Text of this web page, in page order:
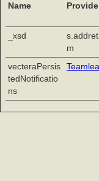
Name
_xsd
m
vecteraPersis
tedNotificatio
ns